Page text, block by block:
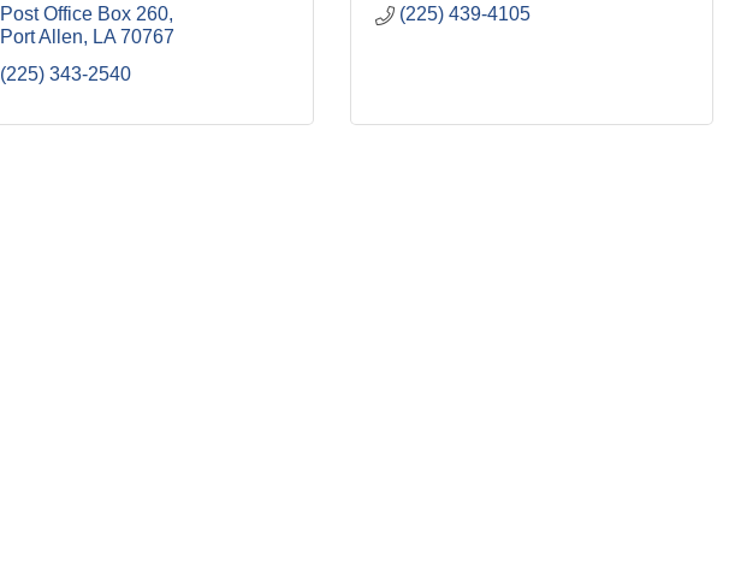
Post Office Box 260
Port Allen
LA 70767
(225) 343-2540
(225) 439-4105